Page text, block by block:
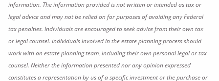
information. The information provided is not written or intended as tax or
legal advice and may not be relied on for purposes of avoiding any Federal
tax penalties. Individuals are encouraged to seek advice from their own tax
or legal counsel. Individuals involved in the estate planning process should
work with an estate planning team, including their own personal legal or tax
counsel. Neither the information presented nor any opinion expressed
constitutes a representation by us of a specific investment or the purchase or